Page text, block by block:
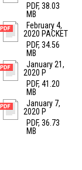
PDF, 38.03
MB
February 4,
2020 PACKET
PDF, 34.56
MB
January 21,
2020 P
PDF, 41.20
MB
January 7,
2020 P
PDF, 36.73
MB